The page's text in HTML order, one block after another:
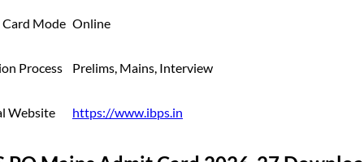
Mode Online
Process Prelims, Mains, Interview
Website https://www.ibps.in